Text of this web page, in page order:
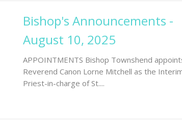
Bishop's Announcements -
August 10, 2025
APPOINTMENTS Bishop Townshend
Reverend Canon Lorne Mitchell as the
Priest-in-charge of St....